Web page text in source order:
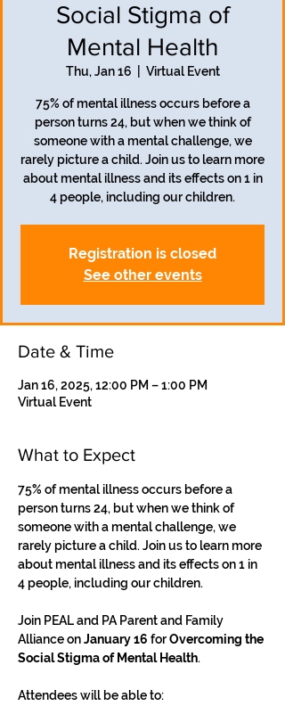
Social Stigma of
Mental Health
Thu, Jan 16 Virtual Event
75% of mental illness occurs before a
person turns 24, but when we think of
someone with a mental challenge, we
rarely picture a child. Join us to learn more
about mental illness and its effects on 1 in
4 people, including our children.
Registration is closed
See other events
Date & Time
Jan 16, 2025, 12:00 PM – 1:00 PM
Virtual Event
What to Expect
75% of mental illness occurs before a
person turns 24, but when we think of
someone with a mental challenge, we
rarely picture a child. Join us to learn more
about mental illness and its effects on 1 in
4 people, including our children.
Join PEAL and PA Parent and Family
Alliance on January 16 for Overcoming the
Social Stigma of Mental Health.
Attendees will be able to: